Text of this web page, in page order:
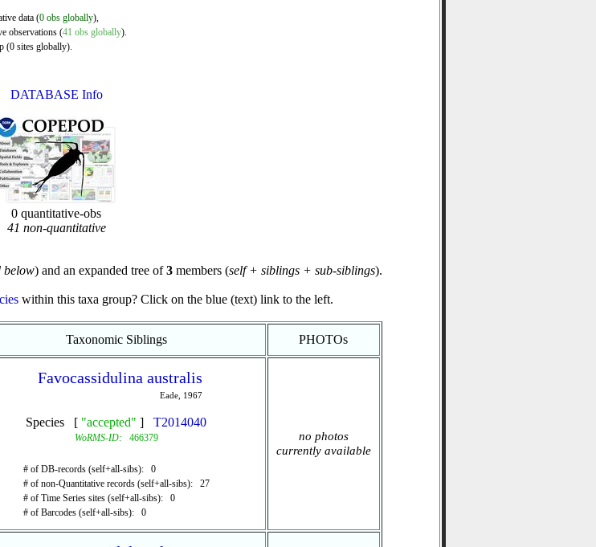
data (0 obs globally),
observations (41 obs globally).
(0 sites globally).
DATABASE Info
0 quantitative-obs
41 non-quantitative
below) and an expanded tree of3members (self + siblings + sub-siblings).
within this taxa group? Click on the blue (text) link to the left.
Taxonomic Siblings PHOTOs
Favocassidulina australis
Eade, 1967
Species [ "accepted" ] T2014040
WoRMS-ID: 466379
# of DB-records (self+all-sibs): 0
# of non-Quantitative records (self+all-sibs): 27
# of Time Series sites (self+all-sibs): 0
# of Barcodes (self+all-sibs): 0
no photos
currently available